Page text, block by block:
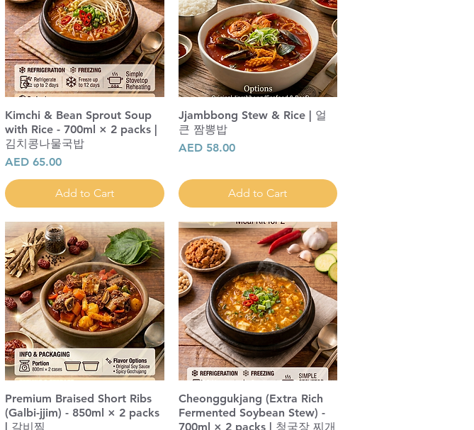
Kimchi & Bean Sprout Soup
with Rice - 700ml × 2 packs |
김치콩나물국밥
Price
AED 65.00
Add to Cart
Jjambbong Stew & Rice | 얼
큰 짬뽕밥
Price
AED 58.00
Add to Cart
Premium Braised Short Ribs
(Galbi-jjim) - 850ml × 2 packs
| 갈비찜
Cheonggukjang (Extra Rich
Fermented Soybean Stew) -
700ml × 2 packs | 청국장 찌개